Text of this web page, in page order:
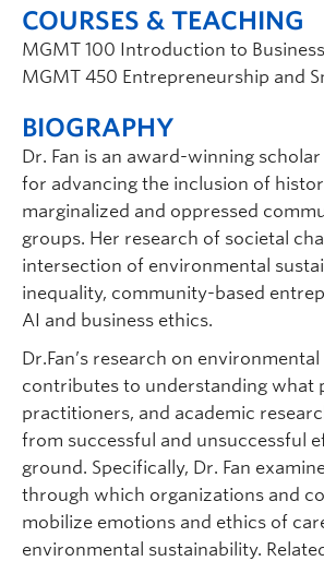
COURSES & TEACHING
MGMT 100 Introduction to Business
MGMT 450 Entrepreneurship and
BIOGRAPHY
Dr. Fan is an award-winning
for advancing the inclusion of
marginalized and oppressed
groups. Her research of societal
intersection of environmental
inequality, community-based
AI and business ethics.
Dr.Fan’s research on
contributes to understanding what
practitioners, and academic
from successful and unsuccessful
ground. Specifically, Dr. Fan
through which organizations and
mobilize emotions and ethics of
environmental sustainability.